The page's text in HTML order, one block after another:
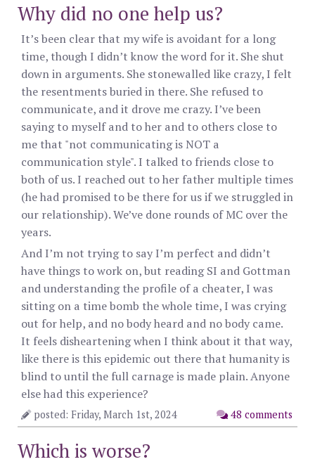
Why did no one help us?
It’s been clear that my wife is avoidant for a long
time, though I didn’t know the word for it. She shut
down in arguments. She stonewalled like crazy, I felt
the resentments buried in there. She refused to
communicate, and it drove me crazy. I’ve been
saying to myself and to her and to others close to
me that "not communicating is NOT a
communication style". I talked to friends close to
both of us. I reached out to her father multiple times
(he had promised to be there for us if we struggled in
our relationship). We’ve done rounds of MC over the
years.
And I’m not trying to say I’m perfect and didn’t
have things to work on, but reading SI and Gottman
and understanding the profile of a cheater, I was
sitting on a time bomb the whole time, I was crying
out for help, and no body heard and no body came.
It feels disheartening when I think about it that way,
like there is this epidemic out there that humanity is
blind to until the full carnage is made plain. Anyone
else had this experience?
48 comments
posted: Friday, March 1st, 2024
Which is worse?